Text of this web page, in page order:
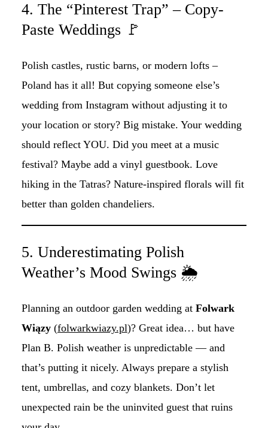
4. The “Pinterest Trap” – Copy-
Paste Weddings 🚩
Polish castles, rustic barns, or modern lofts –
Poland has it all! But copying someone else’s
wedding from Instagram without adjusting it to
your location or story? Big mistake. Your wedding
should reflect YOU. Did you meet at a music
festival? Maybe add a vinyl guestbook. Love
hiking in the Tatras? Nature-inspired florals will fit
better than golden chandeliers.
5. Underestimating Polish
Weather’s Mood Swings 🌦️
Planning an outdoor garden wedding at Folwark
Wiązy(folwarkwiazy.pl)? Great idea… but have
Plan B. Polish weather is unpredictable — and
that’s putting it nicely. Always prepare a stylish
tent, umbrellas, and cozy blankets. Don’t let
unexpected rain be the uninvited guest that ruins